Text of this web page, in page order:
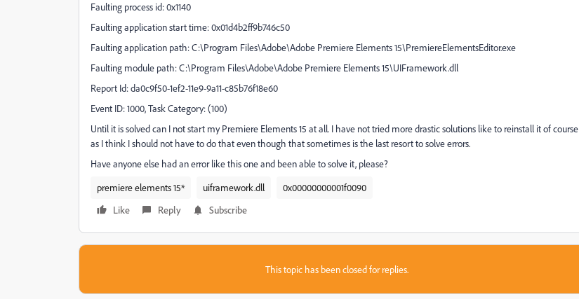
Faulting process id: 0x1140
Faulting application start time: 0x01d4b2ff9b746c50
Faulting application path: C:\Program Files\Adobe\Adobe Premiere Elements 15\PremiereElementsEditor.exe
Faulting module path: C:\Program Files\Adobe\Adobe Premiere Elements 15\UIFramework.dll
Report Id: da0c9f50-1ef2-11e9-9a11-c85b76f18e60
Event ID: 1000, Task Category: (100)
Until it is solved can I not start my Premiere Elements 15 at all. I have not tried more drastic solutions like to reinstall it of course
as I think I should not have to do that even though that sometimes is the last resort to solve errors.
Have anyone else had an error like this one and been able to solve it, please?
premiere elements 15*
uiframework.dll
0x00000000001f0090
Like
Reply Subscribe
This topic has been closed for replies.